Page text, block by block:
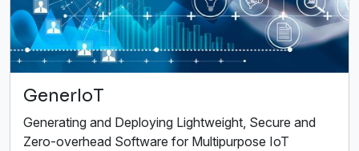
GenerIoT
Generating and Deploying Lightweight, Secure and
Zero-overhead Software for Multipurpose IoT